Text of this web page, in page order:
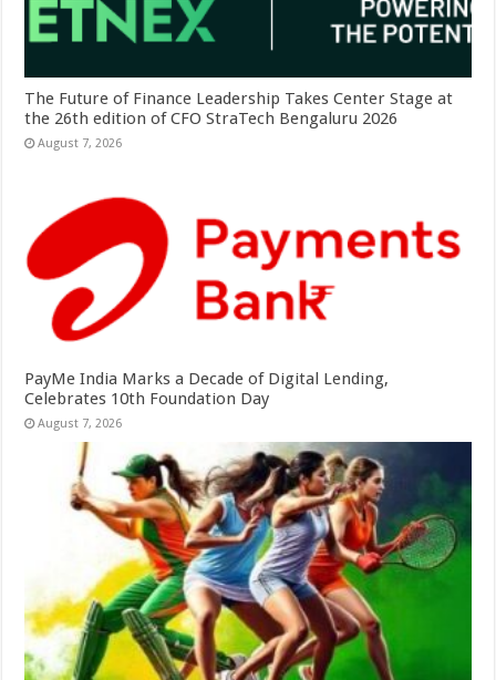
The Future of Finance Leadership Takes Center Stage at
the 26th edition of CFO StraTech Bengaluru 2026
August 7, 2026
PayMe India Marks a Decade of Digital Lending,
Celebrates 10th Foundation Day
August 7, 2026